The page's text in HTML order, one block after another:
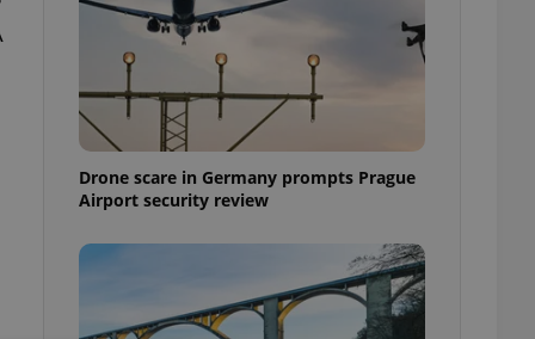
Drone scare in Germany prompts Prague
Airport security review